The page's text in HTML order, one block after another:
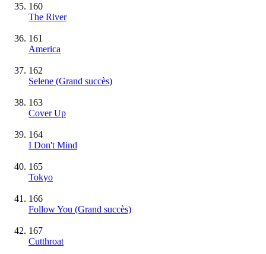
160
The River
161
America
162
Selene (Grand succès)
163
Cover Up
164
I Don't Mind
165
Tokyo
166
Follow You (Grand succès)
167
Cutthroat